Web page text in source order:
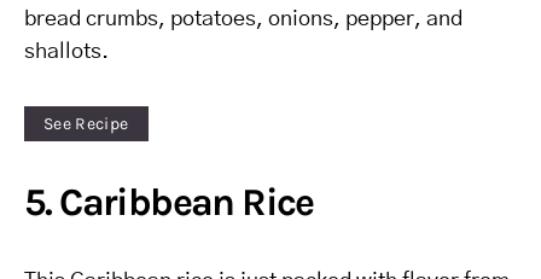
bread crumbs, potatoes, onions, pepper, and
shallots.
See Recipe
5. Caribbean Rice